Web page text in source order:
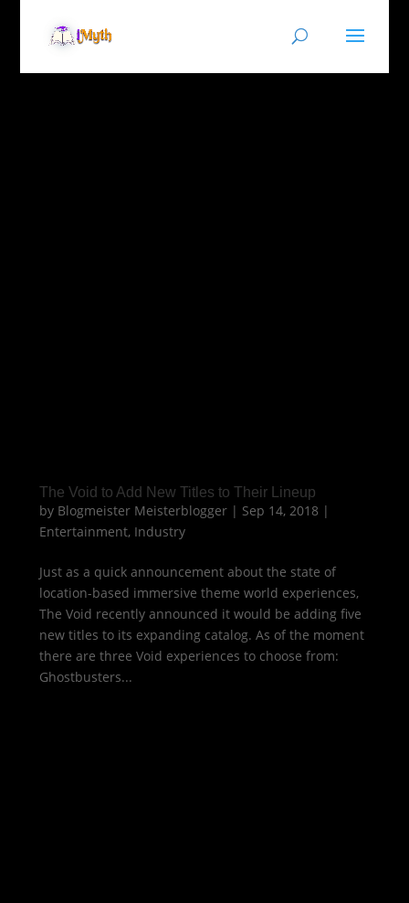
The Void to Add New Titles to Their Lineup
by Blogmeister Meisterblogger| Sep 14, 2018 |
Entertainment, Industry
Just as a quick announcement about the state of
location-based immersive theme world experiences,
The Void recently announced it would be adding five
new titles to its expanding catalog. As of the moment
there are three Void experiences to choose from:
Ghostbusters...